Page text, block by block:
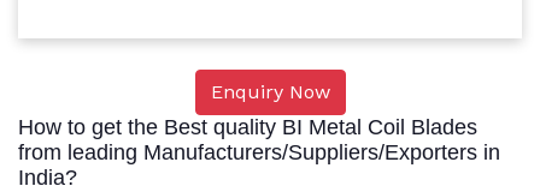
Enquiry Now
How to get the Best quality BI Metal Coil Blades
from leading Manufacturers/Suppliers/Exporters in
India?